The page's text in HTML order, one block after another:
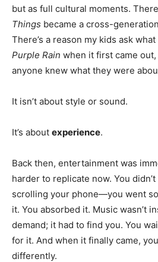
but as full cultural moments.
Things became a cross-
There’s a reason my kids ask
Purple Rain when it first came
anyone knew what they were
It isn’t about style or sound.
It’s about experience.
Back then, entertainment was
harder to replicate now. You
scrolling your phone—you went
it. You absorbed it. Music wasn’t
demand; it had to find you. You
for it. And when it finally came,
differently.